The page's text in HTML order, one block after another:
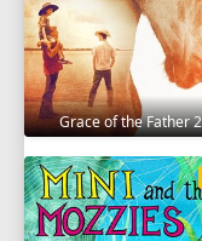
Grace of the Father